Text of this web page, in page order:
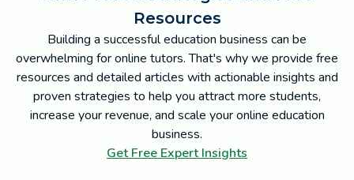
Resources
Building a successful education business can be
overwhelming for online tutors. That's why we provide free
resources and detailed articles with actionable insights and
proven strategies to help you attract more students,
increase your revenue, and scale your online education
business.
Get Free Expert Insights